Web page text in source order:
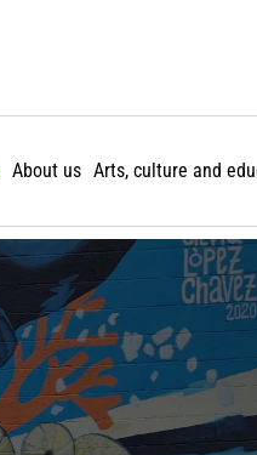
About us Arts, culture and